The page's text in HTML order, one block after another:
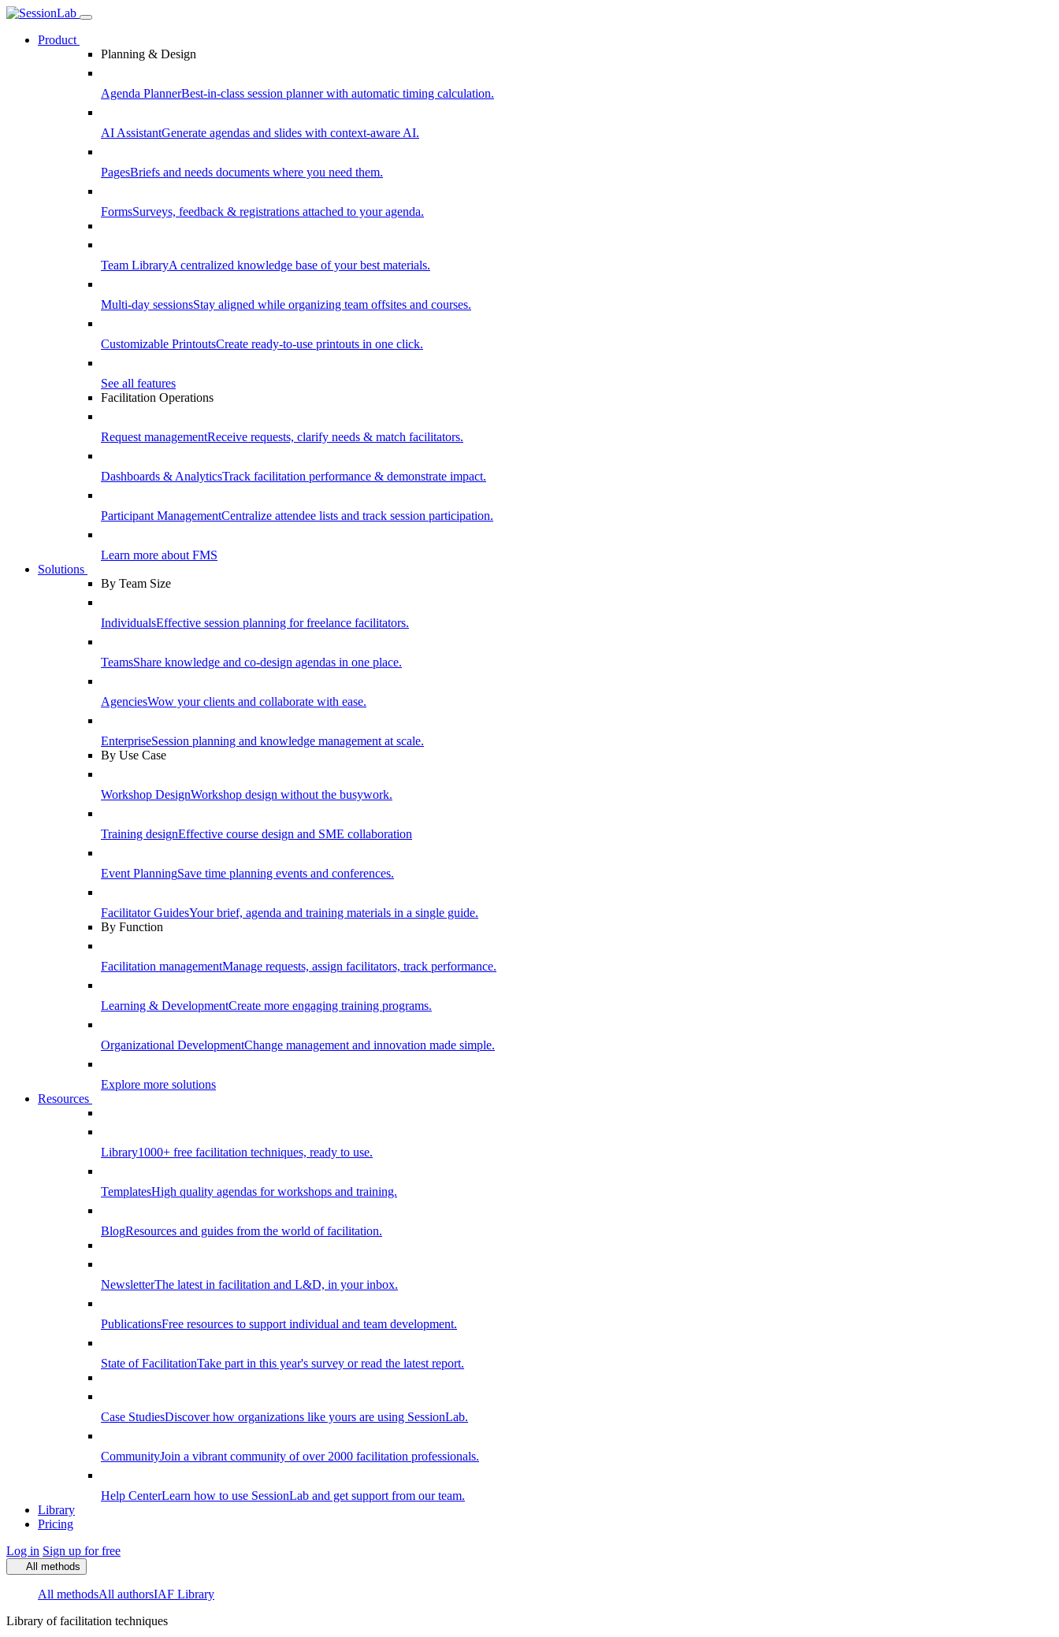
Product
Planning & Design
Agenda PlannerBest-in-class session planner with automatic timing calculation.
AI AssistantGenerate agendas and slides with context-aware AI.
PagesBriefs and needs documents where you need them.
FormsSurveys, feedback & registrations attached to your agenda.
Team LibraryA centralized knowledge base of your best materials.
Multi-day sessionsStay aligned while organizing team offsites and courses.
Customizable PrintoutsCreate ready-to-use printouts in one click.
See all features
Facilitation Operations
Request managementReceive requests, clarify needs & match facilitators.
Dashboards & AnalyticsTrack facilitation performance & demonstrate impact.
Participant ManagementCentralize attendee lists and track session participation.
Learn more about FMS
Solutions
By Team Size
IndividualsEffective session planning for freelance facilitators.
TeamsShare knowledge and co-design agendas in one place.
AgenciesWow your clients and collaborate with ease.
EnterpriseSession planning and knowledge management at scale.
By Use Case
Workshop DesignWorkshop design without the busywork.
Training designEffective course design and SME collaboration
Event PlanningSave time planning events and conferences.
Facilitator GuidesYour brief, agenda and training materials in a single guide.
By Function
Facilitation managementManage requests, assign facilitators, track performance.
Learning & DevelopmentCreate more engaging training programs.
Organizational DevelopmentChange management and innovation made simple.
Explore more solutions
Resources
Library1000+ free facilitation techniques, ready to use.
TemplatesHigh quality agendas for workshops and training.
BlogResources and guides from the world of facilitation.
NewsletterThe latest in facilitation and L&D, in your inbox.
PublicationsFree resources to support individual and team development.
State of FacilitationTake part in this year's survey or read the latest report.
Case StudiesDiscover how organizations like yours are using SessionLab.
CommunityJoin a vibrant community of over 2000 facilitation professionals.
Help CenterLearn how to use SessionLab and get support from our team.
Library
Pricing
Log in Sign up for free
All methods
All methodsAll authorsIAF Library
Library of facilitation techniques